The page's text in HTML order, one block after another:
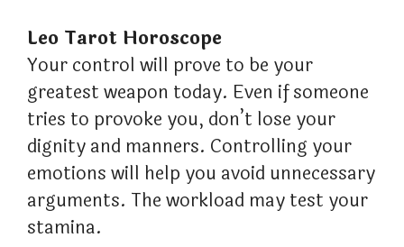
Leo Tarot Horoscope
Your control will prove to be your
greatest weapon today. Even if someone
tries to provoke you, don’t lose your
dignity and manners. Controlling your
emotions will help you avoid unnecessary
arguments. The workload may test your
stamina.